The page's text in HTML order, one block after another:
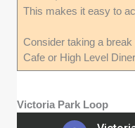
This makes it easy to
Consider taking a
Cafe or High Level
Victoria Park Loop